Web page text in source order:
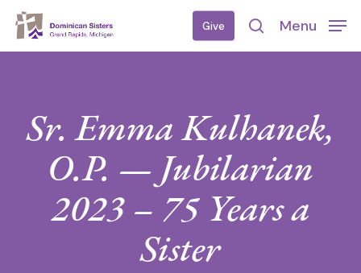
Skip
Give
search
Menu
Sr. Emma Kulhanek,
O.P. — Jubilarian
2023 – 75 Years a
Sister